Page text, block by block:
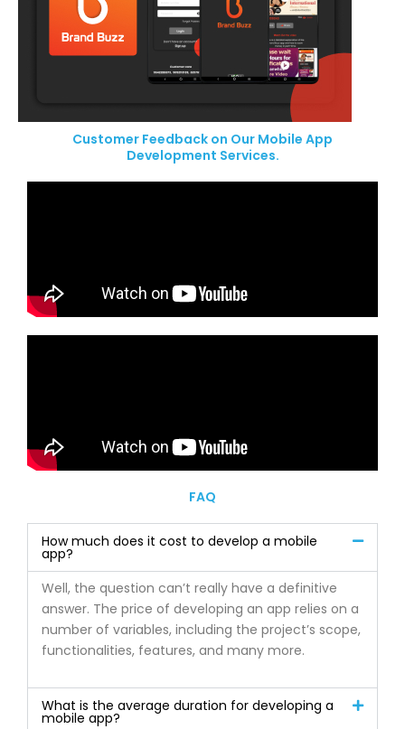
Customer Feedback on Our Mobile App
Development Services.
FAQ
How much does it cost to develop a mobile
app?
Well, the question can’t really have a definitive
answer. The price of developing an app relies on a
number of variables, including the project’s scope,
functionalities, features, and many more.
What is the average duration for developing a
mobile app?